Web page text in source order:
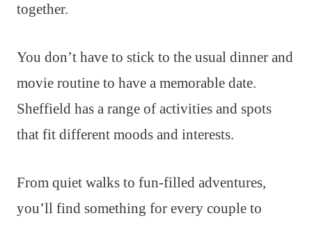
together.
You don’t have to stick to the usual dinner and
movie routine to have a memorable date.
Sheffield has a range of activities and spots
that fit different moods and interests.
From quiet walks to fun-filled adventures,
you’ll find something for every couple to